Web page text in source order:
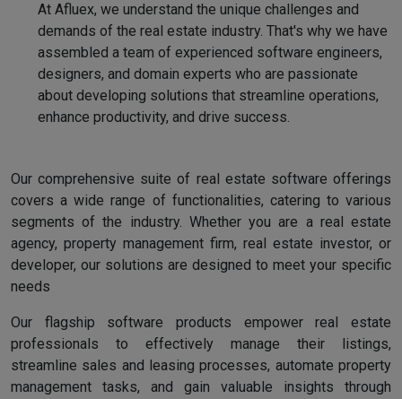
At Afluex, we understand the unique challenges and
demands of the real estate industry. That's why we have
assembled a team of experienced software engineers,
designers, and domain experts who are passionate
about developing solutions that streamline operations,
enhance productivity, and drive success.
Our comprehensive suite of real estate software offerings
covers a wide range of functionalities, catering to various
segments of the industry. Whether you are a real estate
agency, property management firm, real estate investor, or
developer, our solutions are designed to meet your specific
needs
Our flagship software products empower real estate
professionals to effectively manage their listings,
streamline sales and leasing processes, automate property
management tasks, and gain valuable insights through